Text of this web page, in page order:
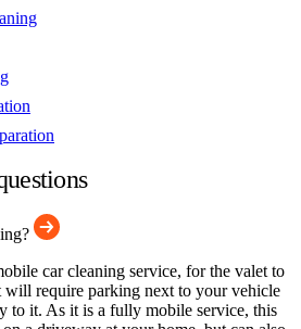
car cleaning service, for the valet to
will require parking next to your vehicle
to it. As it is a fully mobile service, this